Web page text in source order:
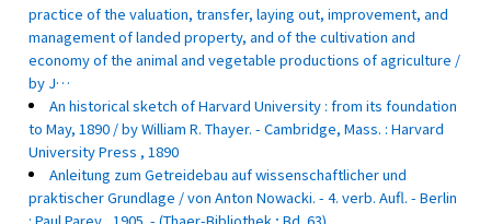
practice of the valuation, transfer, laying out, improvement, and
management of landed property, and of the cultivation and
economy of the animal and vegetable productions of agriculture /
by J…
An historical sketch of Harvard University : from its foundation
to May, 1890 / by William R. Thayer. - Cambridge, Mass. : Harvard
University Press , 1890
Anleitung zum Getreidebau auf wissenschaftlicher und
praktischer Grundlage / von Anton Nowacki. - 4. verb. Aufl. - Berlin